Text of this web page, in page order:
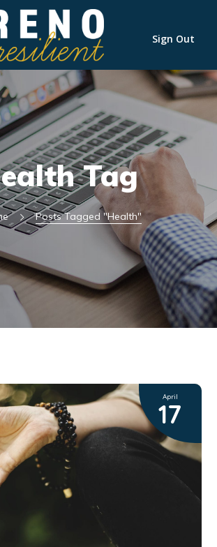
Sign Out
Tag
Posts Tagged "health"
April
17